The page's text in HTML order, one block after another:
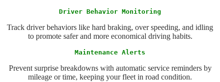
Driver Behavior Monitoring
Track driver behaviors like hard braking, over speeding, and idling
to promote safer and more economical driving habits.
Maintenance Alerts
Prevent surprise breakdowns with automatic service reminders by
mileage or time, keeping your fleet in road condition.